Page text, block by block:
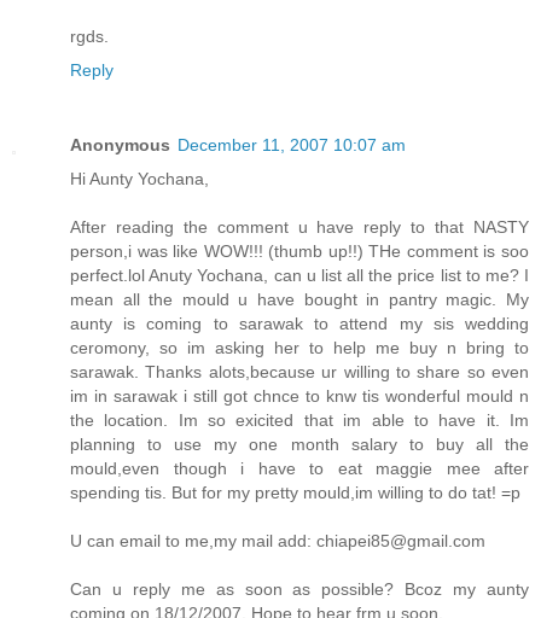
rgds.
Reply
Anonymous December 11, 2007 10:07 am
Hi Aunty Yochana,
After reading the comment u have reply to that NASTY
person,i was like WOW!!! (thumb up!!) THe comment is soo
perfect.lol Anuty Yochana, can u list all the price list to me? I
mean all the mould u have bought in pantry magic. My
aunty is coming to sarawak to attend my sis wedding
ceromony, so im asking her to help me buy n bring to
sarawak. Thanks alots,because ur willing to share so even
im in sarawak i still got chnce to knw tis wonderful mould n
the location. Im so exicited that im able to have it. Im
planning to use my one month salary to buy all the
mould,even though i have to eat maggie mee after
spending tis. But for my pretty mould,im willing to do tat! =p
U can email to me,my mail add: chiapei85@gmail.com
Can u reply me as soon as possible? Bcoz my aunty
coming on 18/12/2007. Hope to hear frm u soon.